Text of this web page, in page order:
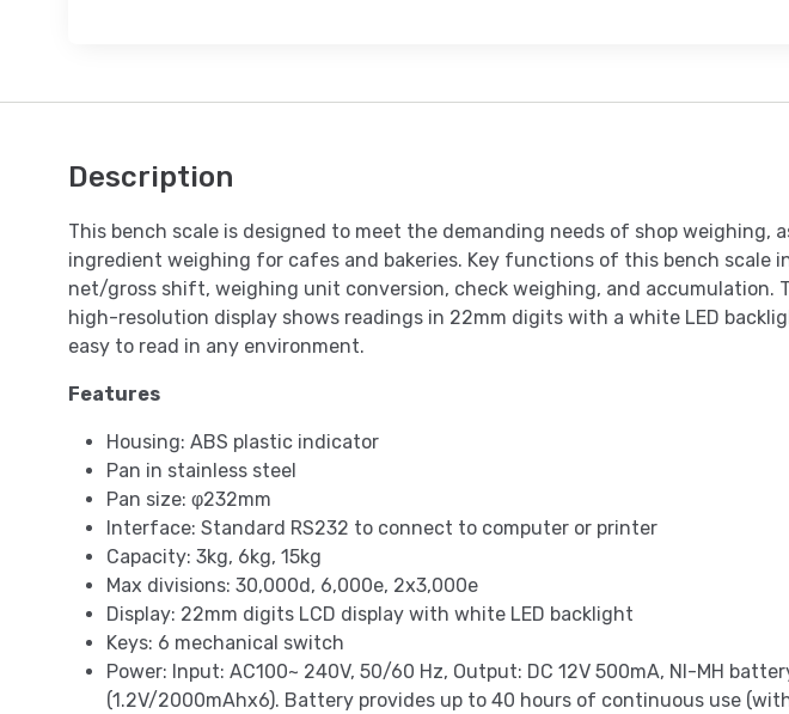
Description
This bench scale is designed to meet the demanding needs of shop weighing,
ingredient weighing for cafes and bakeries. Key functions of this bench scale
net/gross shift, weighing unit conversion, check weighing, and accumulation.
high-resolution display shows readings in 22mm digits with a white LED
easy to read in any environment.
Features
Housing: ABS plastic indicator
Pan in stainless steel
Pan size: φ232mm
Interface: Standard RS232 to connect to computer or printer
Capacity: 3kg, 6kg, 15kg
Max divisions: 30,000d, 6,000e, 2x3,000e
Display: 22mm digits LCD display with white LED backlight
Keys: 6 mechanical switch
Power: Input: AC100~ 240V, 50/60 Hz, Output: DC 12V 500mA, NI-MH
(1.2V/2000mAhx6). Battery provides up to 40 hours of continuous use